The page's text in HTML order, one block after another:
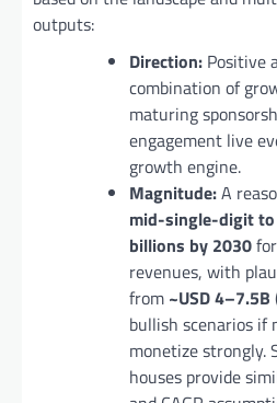
outputs:
Direction: Positive
combination of
maturing
engagement live
growth engine.
Magnitude:A
mid-single-digit
billions by 2030
revenues, with
from ~USD 4–7.5B
bullish scenarios if
monetize strongly.
houses provide